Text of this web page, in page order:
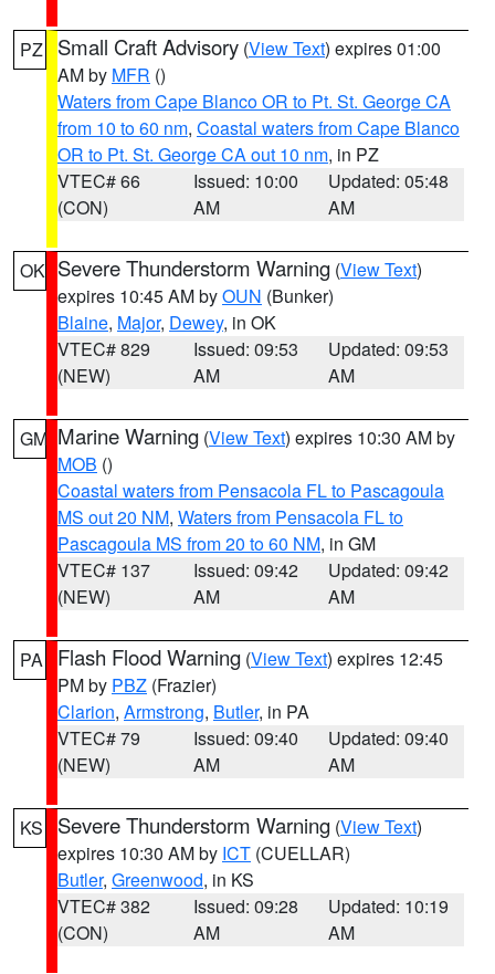
PZ Small Craft Advisory (View Text) expires 01:00
AM by MFR ()
Waters from Cape Blanco OR to Pt. St. George CA
from 10 to 60 nm, Coastal waters from Cape Blanco
OR to Pt. St. George CA out 10 nm, in PZ
VTEC# 66
(CON)
Issued: 10:00
AM
Updated: 05:48
AM
OK Severe Thunderstorm Warning (View Text)
expires 10:45 AM byOUN (Bunker)
Blaine, Major, Dewey, in OK
VTEC# 829
(NEW)
Issued: 09:53
AM
Updated: 09:53
AM
GM Marine Warning (View Text) expires 10:30 AM by
MOB ()
Coastal waters from Pensacola FL to Pascagoula
MS out 20 NM, Waters from Pensacola FL to
Pascagoula MS from 20 to 60 NM, in GM
VTEC# 137
(NEW)
Issued: 09:42
AM
Updated: 09:42
AM
PA Flash Flood Warning (View Text) expires 12:45
PM by PBZ (Frazier)
Clarion, Armstrong, Butler, in PA
VTEC# 79
(NEW)
Issued: 09:40
AM
Updated: 09:40
AM
KS Severe Thunderstorm Warning (View Text)
expires 10:30 AM by ICT (CUELLAR)
Butler, Greenwood, in KS
VTEC# 382
(CON)
Issued: 09:28
AM
Updated: 10:19
AM